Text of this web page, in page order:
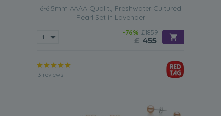
6-6.5mm AAAA Quality Freshwater Cultured
Pearl Set in Lavender
-76% £1859
£ 455
3 reviews